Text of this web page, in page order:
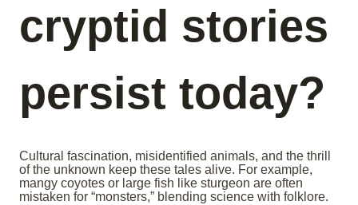
cryptid stories
persist today?
Cultural fascination, misidentified animals, and the thrill
of the unknown keep these tales alive. For example,
mangy coyotes or large fish like sturgeon are often
mistaken for “monsters,” blending science with folklore.